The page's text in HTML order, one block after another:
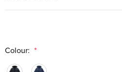
Colour: *